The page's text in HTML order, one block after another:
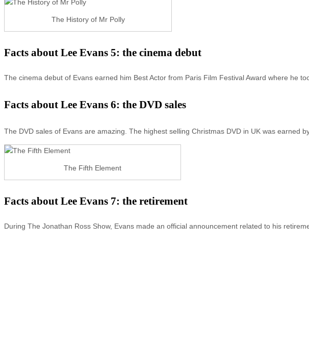
The History of Mr Polly
Facts about Lee Evans 5: the cinema debut
The cinema debut of Evans earned him Best Actor from Paris Film Festival Award where he
Facts about Lee Evans 6: the DVD sales
The DVD sales of Evans are amazing. The highest selling Christmas DVD in UK was earned
The Fifth Element
Facts about Lee Evans 7: the retirement
During The Jonathan Ross Show, Evans made an official announcement related to his